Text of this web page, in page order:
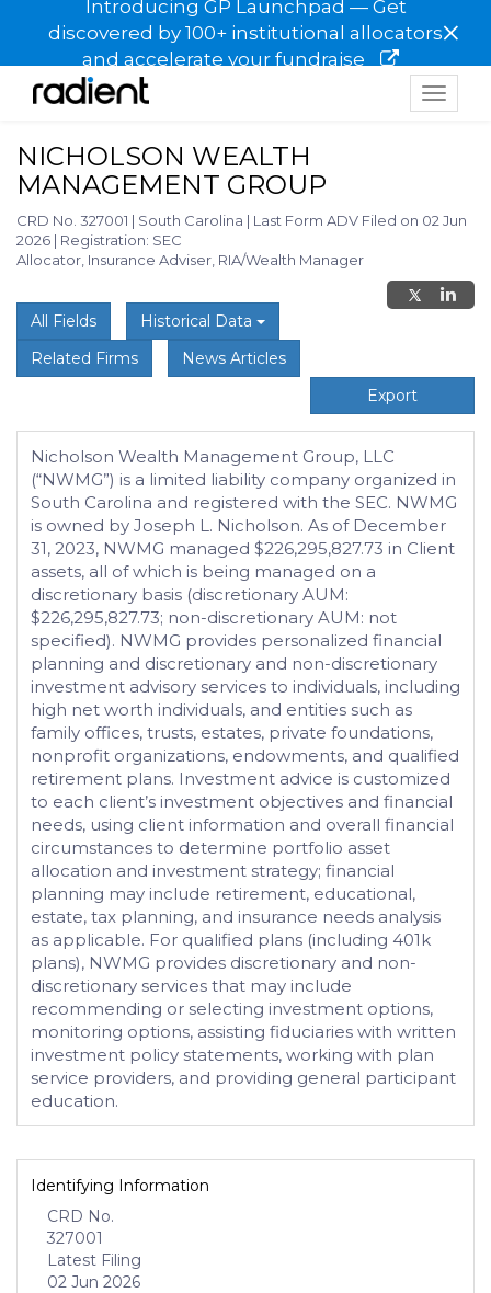
Introducing GP Launchpad — Get
discovered by 100+ institutional allocators
and accelerate your fundraise
×
Toggle
NICHOLSON WEALTH
MANAGEMENT GROUP
CRD No. 327001 | South Carolina | Last Form ADV Filed on 02 Jun
2026 | Registration: SEC
Allocator, Insurance Adviser, RIA/Wealth Manager
All Fields
Historical Data
Related Firms
News Articles
Export
Nicholson Wealth Management Group, LLC
(“NWMG”) is a limited liability company organized in
South Carolina and registered with the SEC. NWMG
is owned by Joseph L. Nicholson. As of December
31, 2023, NWMG managed $226,295,827.73 in Client
assets, all of which is being managed on a
discretionary basis (discretionary AUM:
$226,295,827.73; non-discretionary AUM: not
specified). NWMG provides personalized financial
planning and discretionary and non-discretionary
investment advisory services to individuals, including
high net worth individuals, and entities such as
family offices, trusts, estates, private foundations,
nonprofit organizations, endowments, and qualified
retirement plans. Investment advice is customized
to each client’s investment objectives and financial
needs, using client information and overall financial
circumstances to determine portfolio asset
allocation and investment strategy; financial
planning may include retirement, educational,
estate, tax planning, and insurance needs analysis
as applicable. For qualified plans (including 401k
plans), NWMG provides discretionary and non-
discretionary services that may include
recommending or selecting investment options,
monitoring options, assisting fiduciaries with written
investment policy statements, working with plan
service providers, and providing general participant
education.
Identifying Information
CRD No.
327001
Latest Filing
02 Jun 2026